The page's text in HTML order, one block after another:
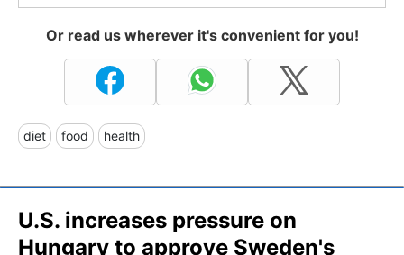
Or read us wherever it's convenient for you!
diet food health
U.S. increases pressure on
Hungary to approve Sweden's